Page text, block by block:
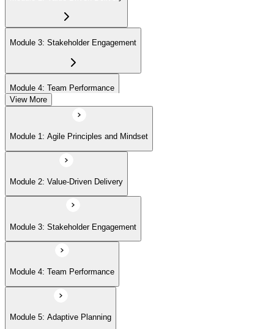
Module 3: Stakeholder Engagement
Module 4: Team Performance
Module 5: Adaptive Planning
Module 6: Problem Detection and Resolution
Module 7: Continuous Improvement
View More
Module 1: Agile Principles and Mindset
Module 2: Value-Driven Delivery
Module 3: Stakeholder Engagement
Module 4: Team Performance
Module 5: Adaptive Planning